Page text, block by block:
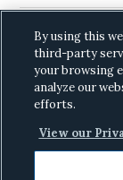
Scraping
The White
Phase in AI
By using this
third-party
your browsing
analyze our
efforts.
View our